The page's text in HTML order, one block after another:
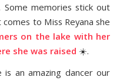
memories stick out
to Miss Reyana she
on the lake with her
she was raised ☀️.
is an amazing dancer our